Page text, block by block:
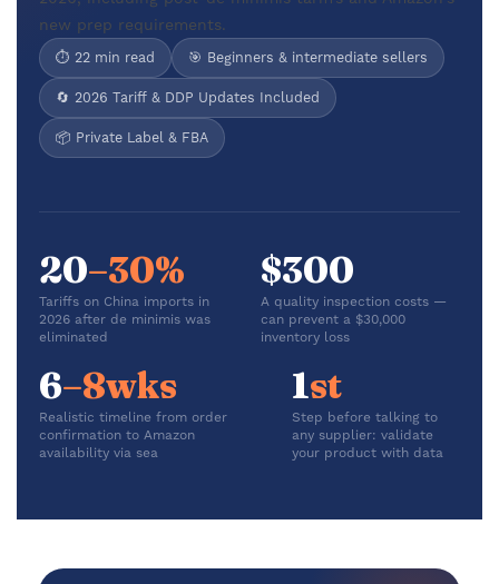
new prep requirements.
⏱ 22 min read 🎯 Beginners & intermediate sellers
🔄 2026 Tariff & DDP Updates Included
📦 Private Label & FBA
20–30%
Tariffs on China imports in
2026 after de minimis was
eliminated
$300
A quality inspection costs —
can prevent a $30,000
inventory loss
6–8wks
Realistic timeline from order
confirmation to Amazon
availability via sea
1st
Step before talking to
any supplier: validate
your product with data